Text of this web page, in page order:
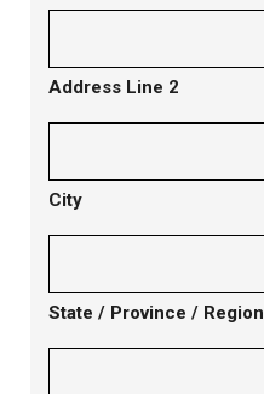
Address Line 2
City
State / Province / Region